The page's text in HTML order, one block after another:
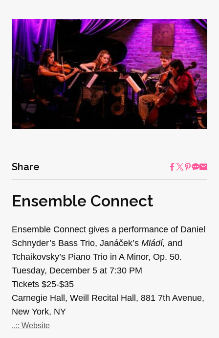
Share
Ensemble Connect
Ensemble Connect gives a performance of Daniel
Schnyder’s Bass Trio, Janáček’s Mládí, and
Tchaikovsky’s Piano Trio in A Minor, Op. 50.
Tuesday, December 5 at 7:30 PM
Tickets $25-$35
Carnegie Hall, Weill Recital Hall, 881 7th Avenue,
New York, NY
..:: Website